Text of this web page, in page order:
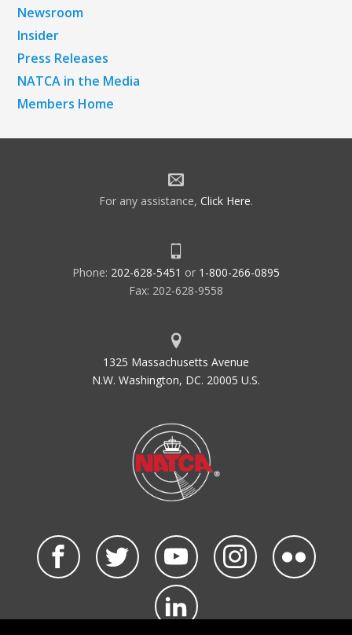
Newsroom
Insider
Press Releases
NATCA in the Media
Members Home
For any assistance, Click Here.
Phone: 202-628-5451 or 1-800-266-0895
Fax: 202-628-9558
1325 Massachusetts Avenue
N.W. Washington, DC. 20005 U.S.